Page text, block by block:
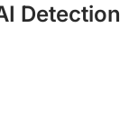
Detection